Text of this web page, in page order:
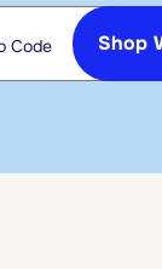
Shop